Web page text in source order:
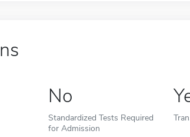
No
Standardized Tests Required
for Admission